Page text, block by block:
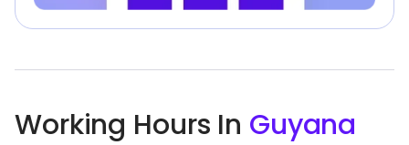
Working Hours In Guyana